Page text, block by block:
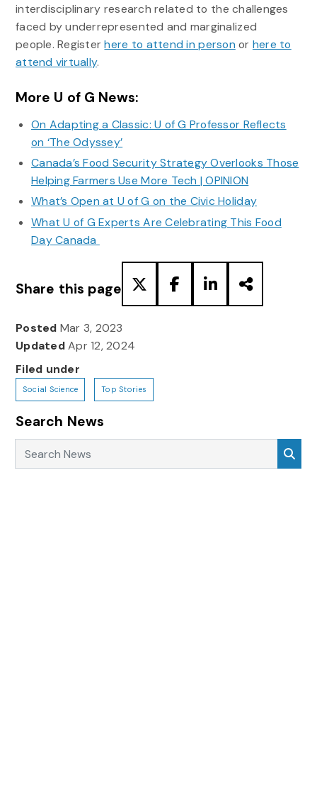
interdisciplinary research related to the challenges
faced by underrepresented and marginalized
people. Registerhere to attend in person or here to
attend virtually.
More U of G News:
On Adapting a Classic: U of G Professor Reflects
on ‘The Odyssey’
Canada’s Food Security Strategy Overlooks Those
Helping Farmers Use More Tech | OPINION
What’s Open at U of G on the Civic Holiday
What U of G Experts Are Celebrating This Food
Day Canada
Share this page
Posted Mar 3, 2023
UpdatedApr 12, 2024
Filed under
Social Science Top Stories
Search News
Search News